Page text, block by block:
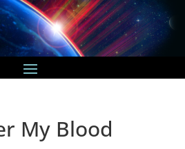
My Blood